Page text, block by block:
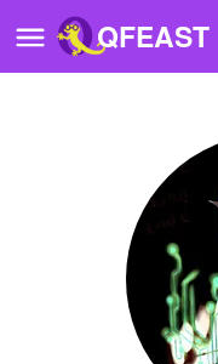
QFEAST
Quizzes
Stories
Questions